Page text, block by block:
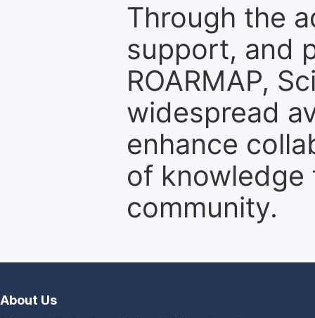
Through the
support, and
ROARMAP,
widespread
enhance
of
community.
About Us